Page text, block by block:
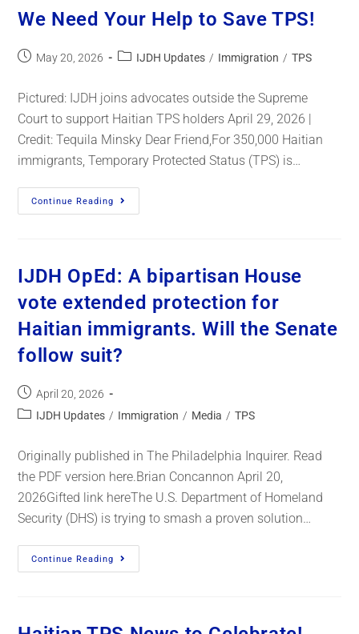
We Need Your Help to Save TPS!
May 20, 2026 IJDH Updates / Immigration / TPS
Pictured: IJDH joins advocates outside the Supreme
Court to support Haitian TPS holders April 29, 2026 |
Credit: Tequila Minsky Dear Friend,For 350,000 Haitian
immigrants, Temporary Protected Status (TPS) is…
Continue Reading
IJDH OpEd: A bipartisan House
vote extended protection for
Haitian immigrants. Will the Senate
follow suit?
April 20, 2026
IJDH Updates / Immigration / Media / TPS
Originally published in The Philadelphia Inquirer. Read
the PDF version here.Brian Concannon April 20,
2026Gifted link hereThe U.S. Department of Homeland
Security (DHS) is trying to smash a proven solution…
Continue Reading